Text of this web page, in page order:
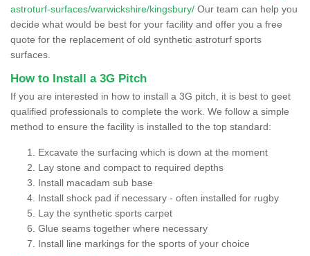
astroturf-surfaces/warwickshire/kingsbury/ Our team can help you
decide what would be best for your facility and offer you a free
quote for the replacement of old synthetic astroturf sports
surfaces.
How to Install a 3G Pitch
If you are interested in how to install a 3G pitch, it is best to geet
qualified professionals to complete the work. We follow a simple
method to ensure the facility is installed to the top standard:
Excavate the surfacing which is down at the moment
Lay stone and compact to required depths
Install macadam sub base
Install shock pad if necessary - often installed for rugby
Lay the synthetic sports carpet
Glue seams together where necessary
Install line markings for the sports of your choice